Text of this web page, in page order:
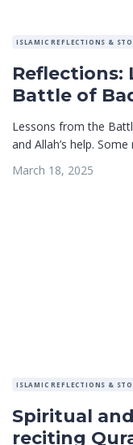
ISLAMIC REFLECTIONS &
Reflections:
Battle of
Lessons from the
and Allah’s help.
March 18, 2025
ISLAMIC REFLECTIONS &
Spiritual
reciting